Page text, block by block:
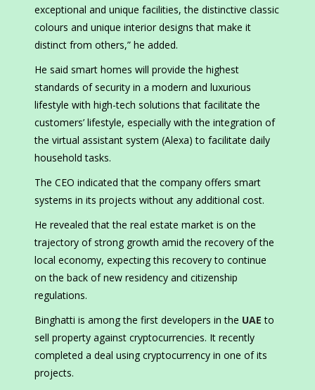
exceptional and unique facilities, the distinctive classic
colours and unique interior designs that make it
distinct from others,” he added.
He said smart homes will provide the highest
standards of security in a modern and luxurious
lifestyle with high-tech solutions that facilitate the
customers’ lifestyle, especially with the integration of
the virtual assistant system (Alexa) to facilitate daily
household tasks.
The CEO indicated that the company offers smart
systems in its projects without any additional cost.
He revealed that the real estate market is on the
trajectory of strong growth amid the recovery of the
local economy, expecting this recovery to continue
on the back of new residency and citizenship
regulations.
Binghatti is among the first developers in the UAE to
sell property against cryptocurrencies. It recently
completed a deal using cryptocurrency in one of its
projects.